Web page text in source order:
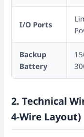
I/O Ports
Backup
Battery
2. Technical
4-Wire Layout)